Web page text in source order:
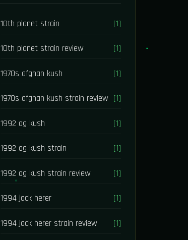
10th planet strain [1]
10th planet strain review [1]
1970s afghan kush [1]
1970s afghan kush strain review [1]
1992 og kush [1]
1992 og kush strain [1]
1992 og kush strain review [1]
1994 jack herer [1]
1994 jack herer strain review [1]